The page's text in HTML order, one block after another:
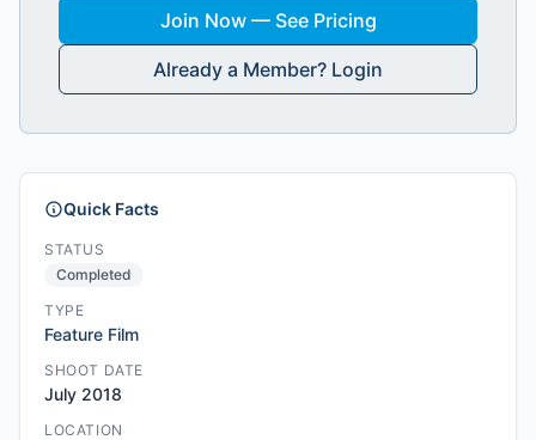
Join Now — See Pricing
Already a Member? Login
Quick Facts
STATUS
Completed
TYPE
Feature Film
SHOOT DATE
July 2018
LOCATION